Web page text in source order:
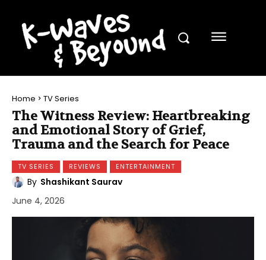
Home TV Series
The Witness Review: Heartbreaking
and Emotional Story of Grief,
Trauma and the Search for Peace
TV SERIES REVIEWS ENTERTAINMENT
By Shashikant Saurav
June 4, 2026